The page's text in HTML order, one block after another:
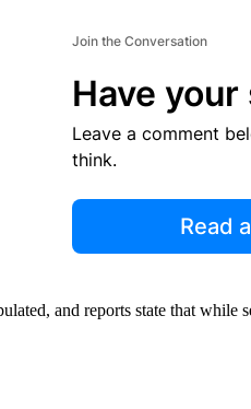
Join the Conversation
Have your
Leave a comment
think.
Read
and reports state that while